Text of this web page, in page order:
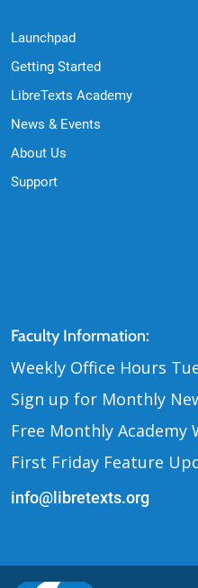
Launchpad
Getting Started
LibreTexts Academy
News & Events
About Us
Support
Contact Us
Faculty Information:
Weekly Office Hours
Sign up for Monthly
Free Monthly Academy
First Friday Feature
info@libretexts.org